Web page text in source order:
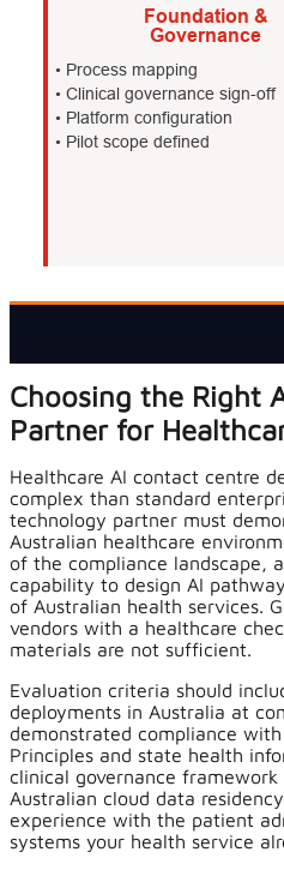
Choosing the Right
Partner for
Healthcare AI contact centre
complex than standard
technology partner must
Australian healthcare
of the compliance landscape,
capability to design AI
of Australian health services.
vendors with a healthcare
materials are not sufficient.
Evaluation criteria should
deployments in Australia at
demonstrated compliance
Principles and state health
clinical governance
Australian cloud data
experience with the patient
systems your health service